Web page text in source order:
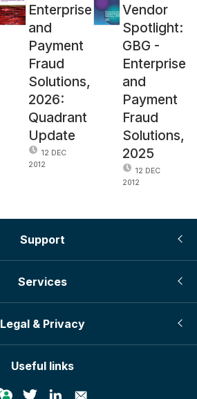
Enterprise
and
Payment
Fraud
Solutions,
2026:
Quadrant
Update
12 DEC
2012
Vendor
Spotlight:
GBG -
Enterprise
and
Payment
Fraud
Solutions,
2025
12 DEC
2012
Support
Services
Legal & Privacy
Useful links